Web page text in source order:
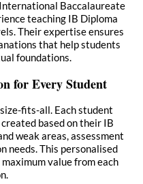
Baccalaureate
teaching IB Diploma
Their expertise ensures
that help students
foundations.
for Every Student
fits-all. Each student
based on their IB
weak areas, assessment
needs. This personalised
value from each